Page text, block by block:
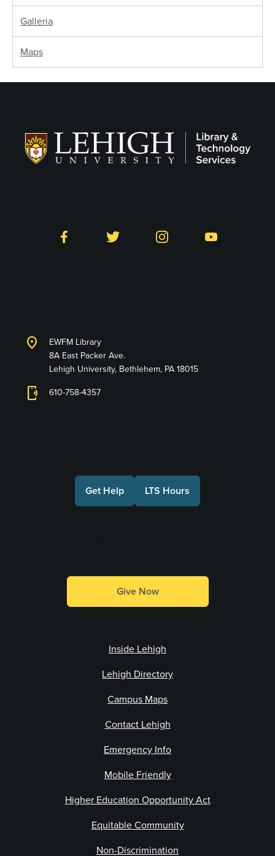
Galleria
Maps
Facebook Twitter Instagram YouTube
location_on
EWFM Library
8A East Packer Ave.
Lehigh University, Bethlehem, PA 18015
phonelink_ring 610-758-4357
Get Help LTS Hours
Give Now
Inside Lehigh
Lehigh Directory
Campus Maps
Contact Lehigh
Emergency Info
Mobile Friendly
Higher Education Opportunity Act
Equitable Community
Non-Discrimination